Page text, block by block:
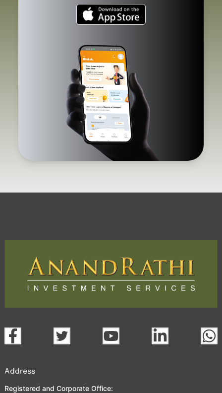
Address
Registered and Corporate Office: